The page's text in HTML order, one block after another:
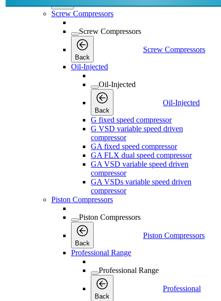
Back
Screw Compressors
Screw Compressors
Back
Screw Compressors
Oil-Injected
Oil-Injected
Back
Oil-Injected
G fixed speed compressor
G VSD variable speed driven
compressor
GA fixed speed compressor
GA FLX dual speed compressor
GA VSD variable speed driven
compressor
GA VSDs variable speed driven
compressor
Piston Compressors
Piston Compressors
Back
Piston Compressors
Professional Range
Professional Range
Back
Professional